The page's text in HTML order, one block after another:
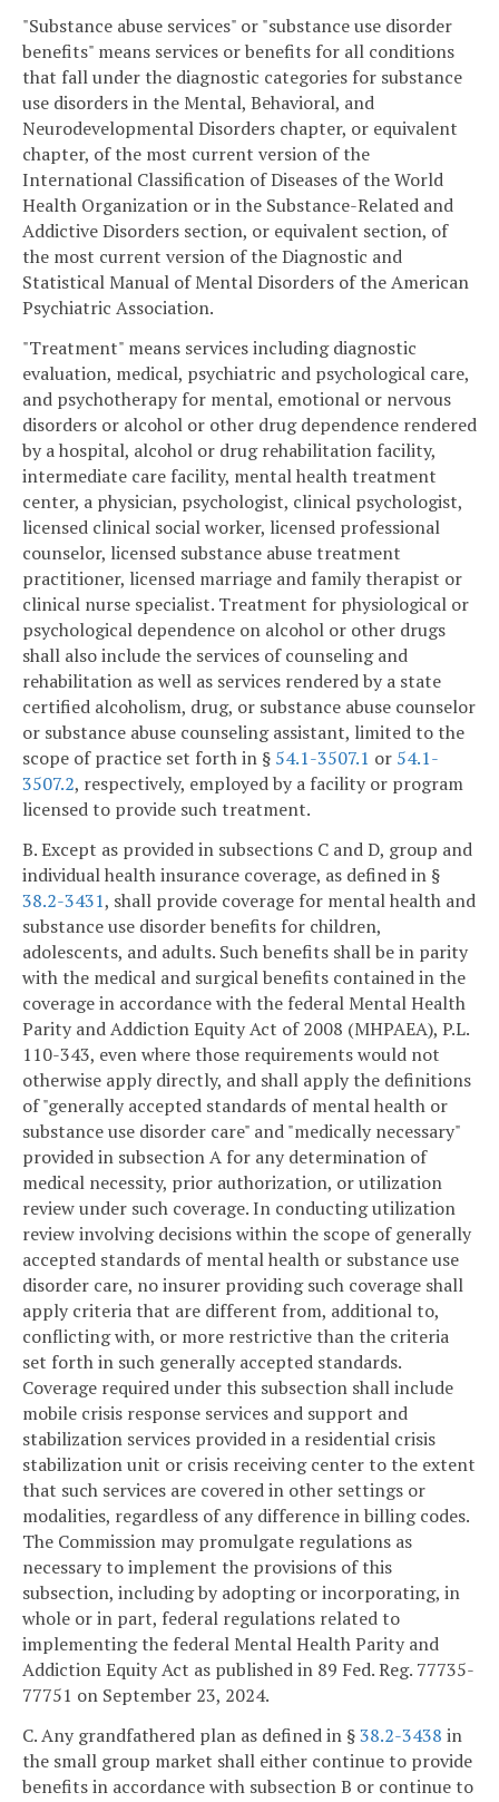
"Substance abuse services" or "substance use disorder
benefits" means services or benefits for all conditions
that fall under the diagnostic categories for substance
use disorders in the Mental, Behavioral, and
Neurodevelopmental Disorders chapter, or equivalent
chapter, of the most current version of the
International Classification of Diseases of the World
Health Organization or in the Substance-Related and
Addictive Disorders section, or equivalent section, of
the most current version of the Diagnostic and
Statistical Manual of Mental Disorders of the American
Psychiatric Association.
"Treatment" means services including diagnostic
evaluation, medical, psychiatric and psychological care,
and psychotherapy for mental, emotional or nervous
disorders or alcohol or other drug dependence rendered
by a hospital, alcohol or drug rehabilitation facility,
intermediate care facility, mental health treatment
center, a physician, psychologist, clinical psychologist,
licensed clinical social worker, licensed professional
counselor, licensed substance abuse treatment
practitioner, licensed marriage and family therapist or
clinical nurse specialist. Treatment for physiological or
psychological dependence on alcohol or other drugs
shall also include the services of counseling and
rehabilitation as well as services rendered by a state
certified alcoholism, drug, or substance abuse counselor
or substance abuse counseling assistant, limited to the
scope of practice set forth in § 54.1-3507.1 or 54.1-
3507.2, respectively, employed by a facility or program
licensed to provide such treatment.
B. Except as provided in subsections C and D, group and
individual health insurance coverage, as defined in §
38.2-3431, shall provide coverage for mental health and
substance use disorder benefits for children,
adolescents, and adults. Such benefits shall be in parity
with the medical and surgical benefits contained in the
coverage in accordance with the federal Mental Health
Parity and Addiction Equity Act of 2008 (MHPAEA), P.L.
110-343, even where those requirements would not
otherwise apply directly, and shall apply the definitions
of "generally accepted standards of mental health or
substance use disorder care" and "medically necessary"
provided in subsection A for any determination of
medical necessity, prior authorization, or utilization
review under such coverage. In conducting utilization
review involving decisions within the scope of generally
accepted standards of mental health or substance use
disorder care, no insurer providing such coverage shall
apply criteria that are different from, additional to,
conflicting with, or more restrictive than the criteria
set forth in such generally accepted standards.
Coverage required under this subsection shall include
mobile crisis response services and support and
stabilization services provided in a residential crisis
stabilization unit or crisis receiving center to the extent
that such services are covered in other settings or
modalities, regardless of any difference in billing codes.
The Commission may promulgate regulations as
necessary to implement the provisions of this
subsection, including by adopting or incorporating, in
whole or in part, federal regulations related to
implementing the federal Mental Health Parity and
Addiction Equity Act as published in 89 Fed. Reg. 77735-
77751 on September 23, 2024.
C. Any grandfathered plan as defined in §38.2-3438 in
the small group market shall either continue to provide
benefits in accordance with subsection B or continue to